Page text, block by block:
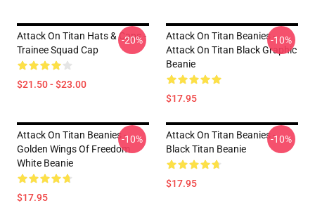
Attack On Titan Hats & Caps -
Trainee Squad Cap
$21.50 - $23.00
-20%
Attack On Titan Beanies -
Attack On Titan Black Graphic
Beanie
$17.95
-10%
Attack On Titan Beanies -
Golden Wings Of Freedom
White Beanie
$17.95
-10%
Attack On Titan Beanies -
Black Titan Beanie
$17.95
-10%